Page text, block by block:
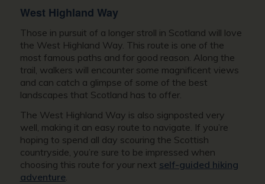
West Highland Way
Those in pursuit of a longer stroll in Scotland will love
the West Highland Way. This route is one of the
most famous paths and for good reason. Along the
trail, walkers will encounter some magnificent views
and can catch a glimpse of some of the best
landscapes that Scotland has to offer.
The West Highland Way is also signposted very
well, making it an easy route to navigate. If you’re
hoping to spend all day scouring the Scottish
countryside, you’re sure to be impressed when
choosing this route for your next self-guided hiking
adventure.